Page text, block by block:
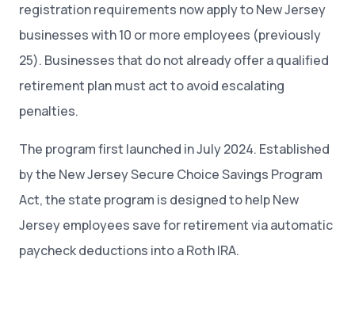
registration requirements now apply to New Jersey
businesses with 10 or more employees (previously
25). Businesses that do not already offer a qualified
retirement plan must act to avoid escalating
penalties.
The program first launched in July 2024. Established
by the New Jersey Secure Choice Savings Program
Act, the state program is designed to help New
Jersey employees save for retirement via automatic
paycheck deductions into a Roth IRA.